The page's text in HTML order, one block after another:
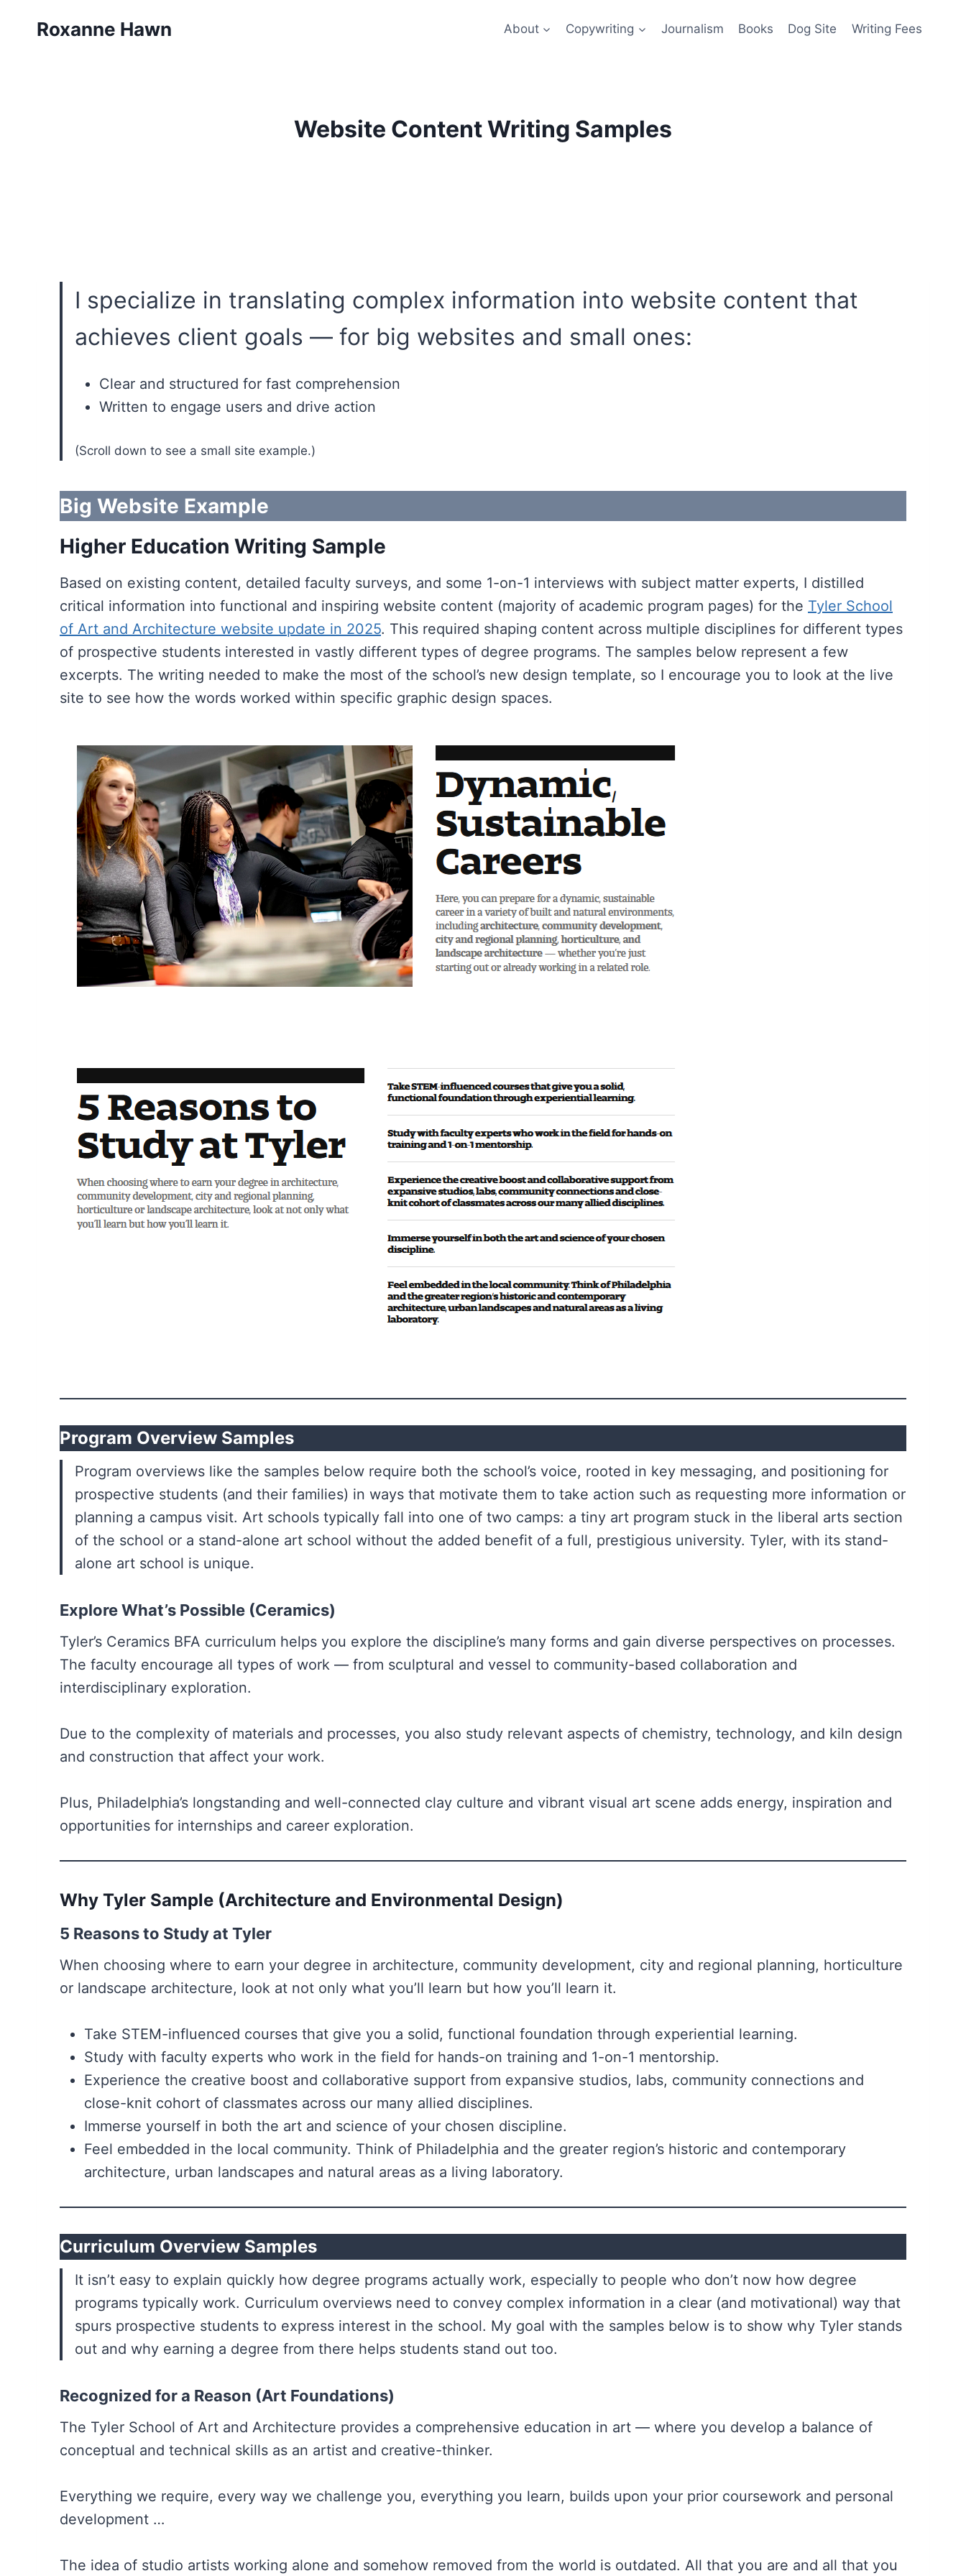
Roxanne Hawn About Copywriting Journalism Books Dog Site Writing Fees
Website Content Writing Samples
I specialize in translating complex information into website content that
achieves client goals — for big websites and small ones:
Clear and structured for fast comprehension
Written to engage users and drive action
(Scroll down to see a small site example.)
Big Website Example
Higher Education Writing Sample
Based on existing content, detailed faculty surveys, and some 1-on-1 interviews with subject matter experts, I distilled
critical information into functional and inspiring website content (majority of academic program pages) for the Tyler School
of Art and Architecture website update in 2025. This required shaping content across multiple disciplines for different types
of prospective students interested in vastly different types of degree programs. The samples below represent a few
excerpts. The writing needed to make the most of the school’s new design template, so I encourage you to look at the live
site to see how the words worked within specific graphic design spaces.
Program Overview Samples
Program overviews like the samples below require both the school’s voice, rooted in key messaging, and positioning for
prospective students (and their families) in ways that motivate them to take action such as requesting more information or
planning a campus visit. Art schools typically fall into one of two camps: a tiny art program stuck in the liberal arts section
of the school or a stand-alone art school without the added benefit of a full, prestigious university. Tyler, with its stand-
alone art school is unique.
Explore What’s Possible (Ceramics)
Tyler’s Ceramics BFA curriculum helps you explore the discipline’s many forms and gain diverse perspectives on processes.
The faculty encourage all types of work — from sculptural and vessel to community-based collaboration and
interdisciplinary exploration.
Due to the complexity of materials and processes, you also study relevant aspects of chemistry, technology, and kiln design
and construction that affect your work.
Plus, Philadelphia’s longstanding and well-connected clay culture and vibrant visual art scene adds energy, inspiration and
opportunities for internships and career exploration.
Why Tyler Sample (Architecture and Environmental Design)
5 Reasons to Study at Tyler
When choosing where to earn your degree in architecture, community development, city and regional planning, horticulture
or landscape architecture, look at not only what you’ll learn but how you’ll learn it.
Take STEM-influenced courses that give you a solid, functional foundation through experiential learning.
Study with faculty experts who work in the field for hands-on training and 1-on-1 mentorship.
Experience the creative boost and collaborative support from expansive studios, labs, community connections and
close-knit cohort of classmates across our many allied disciplines.
Immerse yourself in both the art and science of your chosen discipline.
Feel embedded in the local community. Think of Philadelphia and the greater region’s historic and contemporary
architecture, urban landscapes and natural areas as a living laboratory.
Curriculum Overview Samples
It isn’t easy to explain quickly how degree programs actually work, especially to people who don’t now how degree
programs typically work. Curriculum overviews need to convey complex information in a clear (and motivational) way that
spurs prospective students to express interest in the school. My goal with the samples below is to show why Tyler stands
out and why earning a degree from there helps students stand out too.
Recognized for a Reason (Art Foundations)
The Tyler School of Art and Architecture provides a comprehensive education in art — where you develop a balance of
conceptual and technical skills as an artist and creative-thinker.
Everything we require, every way we challenge you, everything you learn, builds upon your prior coursework and personal
development …
The idea of studio artists working alone and somehow removed from the world is outdated. All that you are and all that you